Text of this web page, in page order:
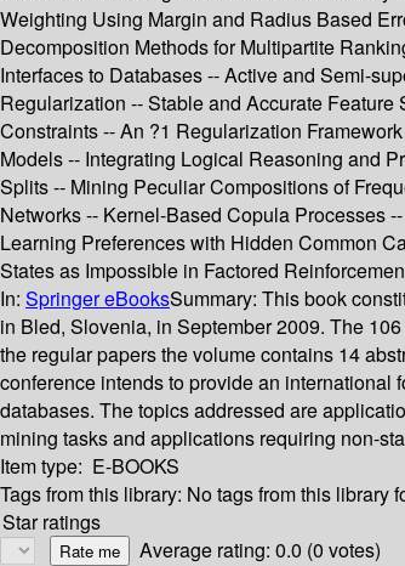
Weighting Using Margin and Radius Based
Decomposition Methods for Multipartite
Interfaces to Databases -- Active and Semi-
Regularization -- Stable and Accurate
Constraints -- An ?1 Regularization
Models -- Integrating Logical Reasoning and
Splits -- Mining Peculiar Compositions of
Networks -- Kernel-Based Copula Processes
Learning Preferences with Hidden Common
States as Impossible in Factored
In: Springer eBooksSummary: This book
in Bled, Slovenia, in September 2009. The
the regular papers the volume contains 14
conference intends to provide an international
databases. The topics addressed are
mining tasks and applications requiring non-
Item type: E-BOOKS
Tags from this library: No tags from this library
Star ratings
Average rating: 0.0 (0 votes)